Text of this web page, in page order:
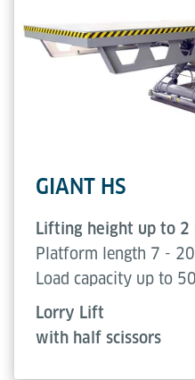
GIANT HS
Lifting height up to 2
Platform length 7 -
Load capacity up to
Lorry Lift
with half scissors